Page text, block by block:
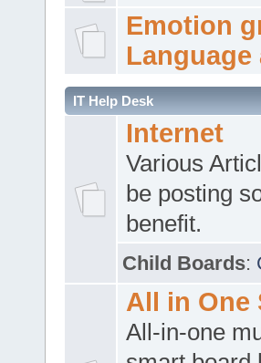
Emotion
IT Help Desk
Internet
Various
be posting
benefit.
Child Boards:
All in One
All-in-one